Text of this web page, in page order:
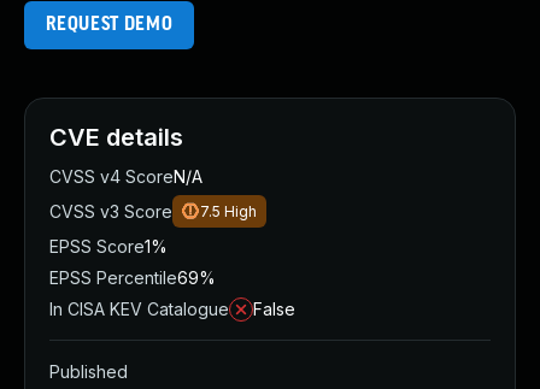
REQUEST DEMO
CVE details
CVSS v4 ScoreN/A
CVSS v3 Score
7.5 High
EPSS Score1%
EPSS Percentile69%
In CISA KEV Catalogue
False
Published